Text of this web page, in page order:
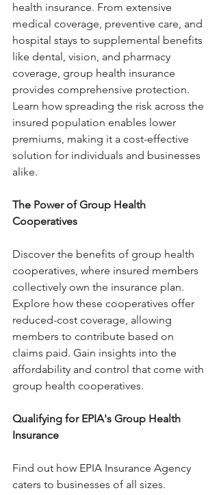
health insurance. From extensive
medical coverage, preventive care, and
hospital stays to supplemental benefits
like dental, vision, and pharmacy
coverage, group health insurance
provides comprehensive protection.
Learn how spreading the risk across the
insured population enables lower
premiums, making it a cost-effective
solution for individuals and businesses
alike.
The Power of Group Health
Cooperatives
Discover the benefits of group health
cooperatives, where insured members
collectively own the insurance plan.
Explore how these cooperatives offer
reduced-cost coverage, allowing
members to contribute based on
claims paid. Gain insights into the
affordability and control that come with
group health cooperatives.
Qualifying for EPIA's Group Health
Insurance
Find out how EPIA Insurance Agency
caters to businesses of all sizes.